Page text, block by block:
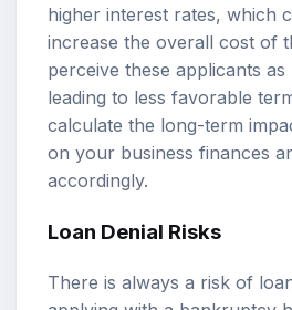
higher interest rates, which
increase the overall cost of
perceive these applicants
leading to less favorable
calculate the long-term
on your business finances
accordingly.
Loan Denial Risks
There is always a risk of